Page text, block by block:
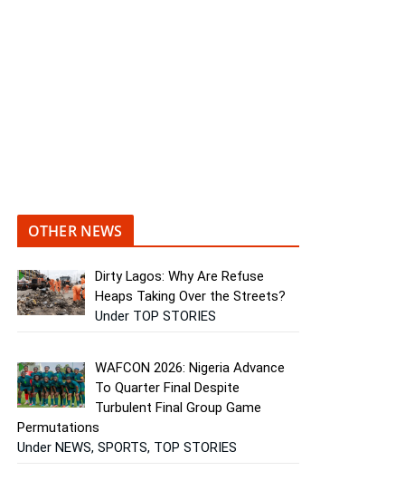
OTHER NEWS
Dirty Lagos: Why Are Refuse
Heaps Taking Over the Streets?
Under TOP STORIES
WAFCON 2026: Nigeria Advance
To Quarter Final Despite
Turbulent Final Group Game
Permutations
Under NEWS, SPORTS, TOP STORIES